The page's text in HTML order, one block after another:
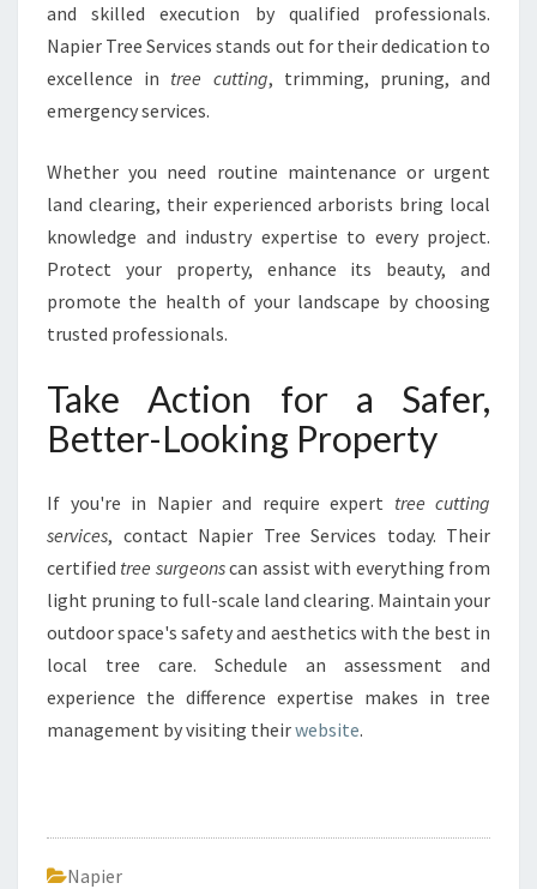
and skilled execution by qualified professionals.
Napier Tree Services stands out for their dedication to
excellence in tree cutting, trimming, pruning, and
emergency services.
Whether you need routine maintenance or urgent
land clearing, their experienced arborists bring local
knowledge and industry expertise to every project.
Protect your property, enhance its beauty, and
promote the health of your landscape by choosing
trusted professionals.
Take Action for a Safer,
Better-Looking Property
If you're in Napier and require expert tree cutting
services, contact Napier Tree Services today. Their
certified tree surgeonscan assist with everything from
light pruning to full-scale land clearing. Maintain your
outdoor space's safety and aesthetics with the best in
local tree care. Schedule an assessment and
experience the difference expertise makes in tree
management by visiting theirwebsite.
Napier